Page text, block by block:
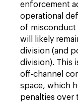
enforcement
operational
of misconduct
will likely
division (and
division). This
off-channel
space, which
penalties over